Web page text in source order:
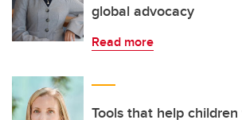
global advocacy
Read more
Tools that help